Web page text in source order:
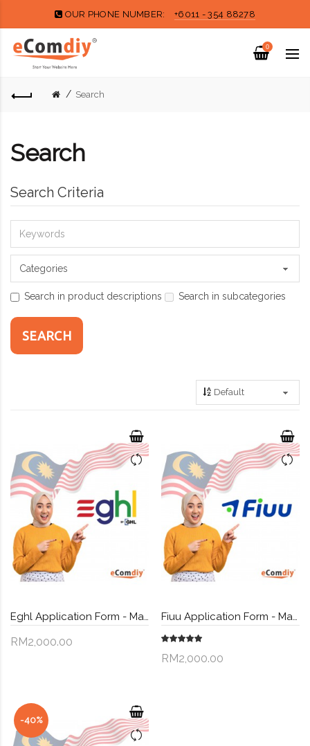
OUR PHONE NUMBER: +6011 - 354 88278
0
Search
Search
Search Criteria
Search in product descriptions Search in subcategories
Eghl Application Form - Malaysia payment gateway + Custom API
RM2,000.00
Fiuu Application Form - Malaysia payment gateway + Custom API
RM2,000.00
-40%